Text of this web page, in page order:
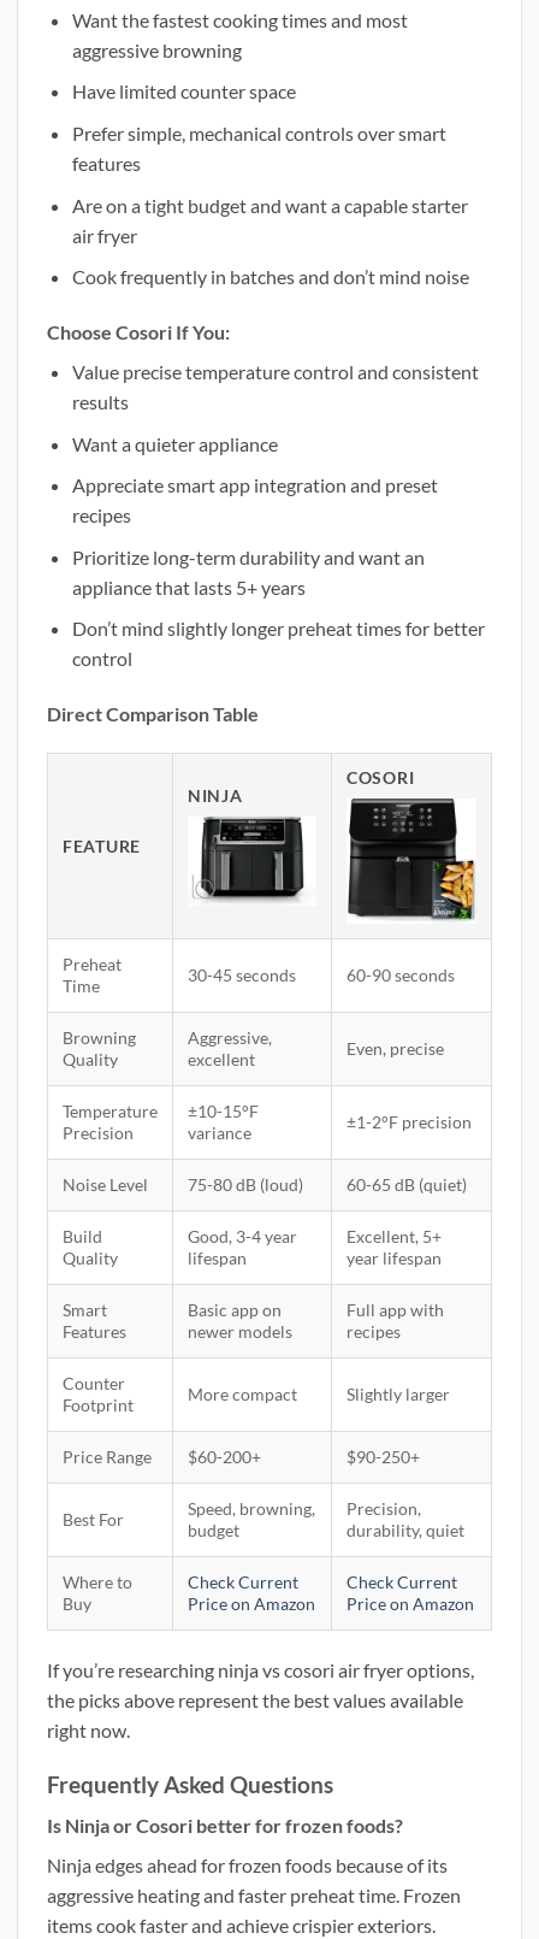
Want the fastest cooking times and most
aggressive browning
Have limited counter space
Prefer simple, mechanical controls over smart
features
Are on a tight budget and want a capable starter
air fryer
Cook frequently in batches and don’t mind noise
Choose Cosori If You:
Value precise temperature control and consistent
results
Want a quieter appliance
Appreciate smart app integration and preset
recipes
Prioritize long-term durability and want an
appliance that lasts 5+ years
Don’t mind slightly longer preheat times for better
control
Direct Comparison Table
FEATURE
NINJA
COSORI
Preheat
Time
30-45 seconds 60-90 seconds
Browning
Quality
Aggressive,
excellent
Even, precise
Temperature
Precision
±10-15°F
variance
±1-2°F precision
Noise Level 75-80 dB (loud) 60-65 dB (quiet)
Build
Quality
Good, 3-4 year
lifespan
Excellent, 5+
year lifespan
Smart
Features
Basic app on
newer models
Full app with
recipes
Counter
Footprint
More compact Slightly larger
Price Range $60-200+ $90-250+
Best For
Speed, browning,
budget
Precision,
durability, quiet
Where to
Buy
Check Current
Price on Amazon
Check Current
Price on Amazon
If you’re researching ninja vs cosori air fryer options,
the picks above represent the best values available
right now.
Frequently Asked Questions
Is Ninja or Cosori better for frozen foods?
Ninja edges ahead for frozen foods because of its
aggressive heating and faster preheat time. Frozen
items cook faster and achieve crispier exteriors.